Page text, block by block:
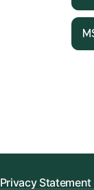
Privacy Statement